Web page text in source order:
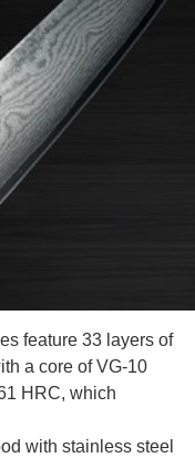
feature 33 layers of
a core of VG-10
HRC, which
with stainless steel